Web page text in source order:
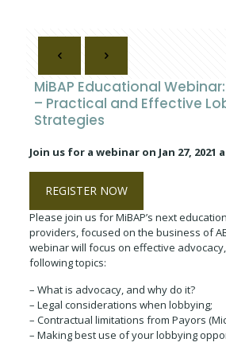
MiBAP Educational
– Practical and Effective
Strategies
Join us for a webinar on Jan 27, 2021
REGISTER NOW
Please join us for MiBAP’s next
providers, focused on the business of
webinar will focus on effective
following topics:
– What is advocacy, and why do it?
– Legal considerations when lobbying;
– Contractual limitations from Payors
– Making best use of your lobbying